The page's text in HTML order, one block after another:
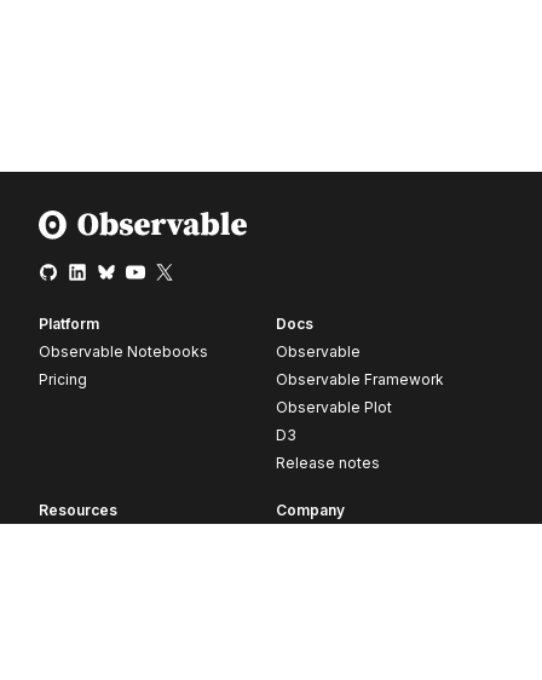
Platform
Observable Notebooks
Pricing
Docs
Observable
Observable Framework
Observable Plot
D3
Release notes
Resources
Company